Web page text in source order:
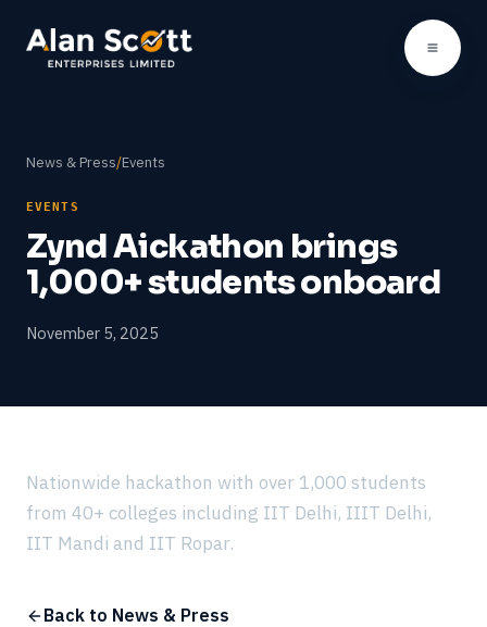
News & Press/Events
EVENTS
Zynd Aickathon brings
1,000+ students onboard
November 5, 2025
Nationwide hackathon with over 1,000 students
from 40+ colleges including IIT Delhi, IIIT Delhi,
IIT Mandi and IIT Ropar.
Back to News & Press